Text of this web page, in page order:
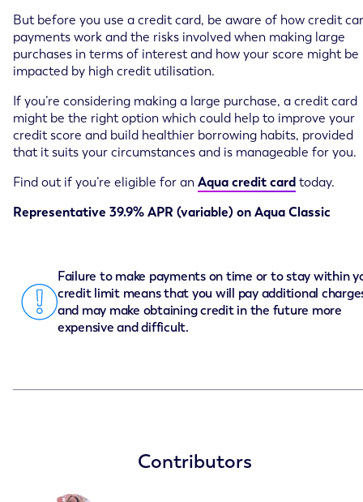
But before you use a credit card, be aware of how credit
payments work and the risks involved when making large
purchases in terms of interest and how your score might be
impacted by high credit utilisation.
If you’re considering making a large purchase, a credit card
might be the right option which could help to improve your
credit score and build healthier borrowing habits, provided
that it suits your circumstances and is manageable for you.
Find out if you’re eligible for anAqua credit cardtoday.
Representative 39.9% APR (variable) on Aqua Classic
Failure to make payments on time or to stay within
credit limit means that you will pay additional
and may make obtaining credit in the future more
expensive and difficult.
Contributors